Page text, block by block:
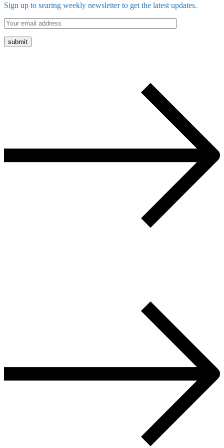
Sign up to searing weekly newsletter to get the latest updates.